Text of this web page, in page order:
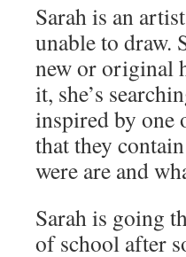
Sarah is an
unable to draw.
new or original
it, she’s
inspired by one
that they
were are and
Sarah is going
of school after